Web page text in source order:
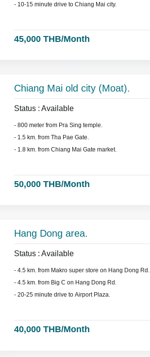
- 10-15 minute drive to Chiang Mai city.
45,000 THB/Month
Chiang Mai old city (Moat).
Status : Available
- 800 meter from Pra Sing temple.
- 1.5 km. from Tha Pae Gate.
- 1.8 km. from Chiang Mai Gate market.
50,000 THB/Month
Hang Dong area.
Status : Available
- 4.5 km. from Makro super store on Hang Dong Rd.
- 4.5 km. from Big C on Hang Dong Rd.
- 20-25 minute drive to Airport Plaza.
40,000 THB/Month